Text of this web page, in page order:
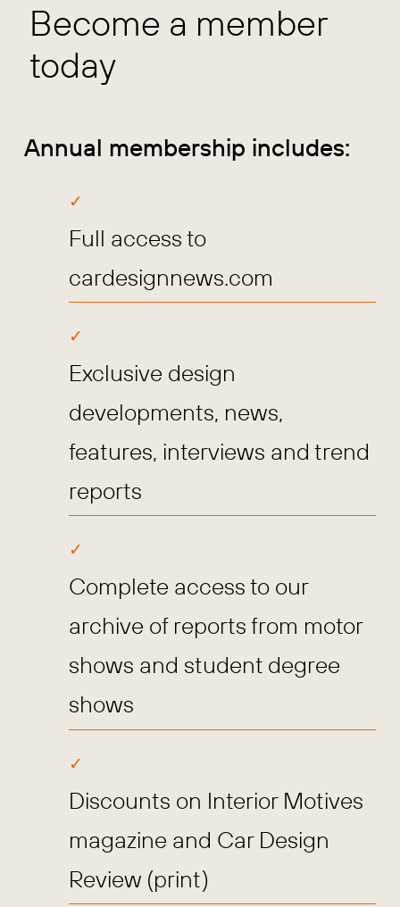
Become a member
today
Annual membership includes:
Full access to
cardesignnews.com
Exclusive design
developments, news,
features, interviews and trend
reports
Complete access to our
archive of reports from motor
shows and student degree
shows
Discounts on Interior Motives
magazine and Car Design
Review (print)